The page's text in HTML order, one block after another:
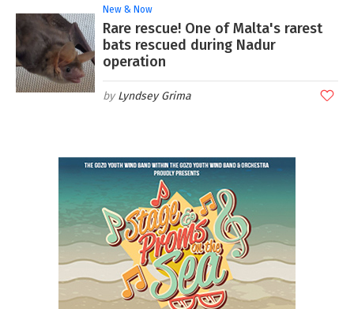
New & Now
Rare rescue! One of Malta's rarest
bats rescued during Nadur
operation
Lyndsey Grima